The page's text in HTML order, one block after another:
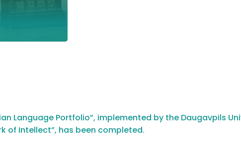
Language Portfolio”, implemented by the Daugavpils
of Intellect”, has been completed.